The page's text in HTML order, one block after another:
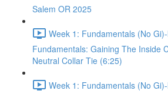
Salem OR 2025
Week 1: Fundamentals (No
Fundamentals: Gaining The Inside
Neutral Collar Tie (6:25)
Week 1: Fundamentals (No